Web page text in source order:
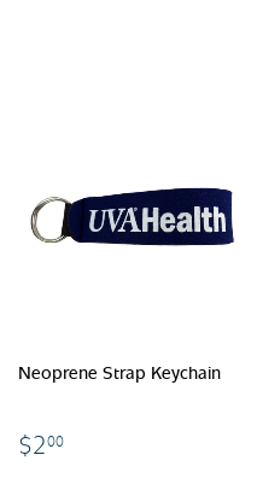
Neoprene Strap Keychain
$200